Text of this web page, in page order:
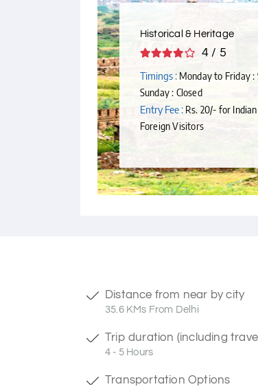
Historical & Heritage
4 / 5
Timings : Monday to Friday
Sunday : Closed
Entry Fee : Rs. 20/- for
Foreign Visitors
Distance from near by city
35.6 KMs From Delhi
Trip duration (including
4 - 5 Hours
Transportation Options